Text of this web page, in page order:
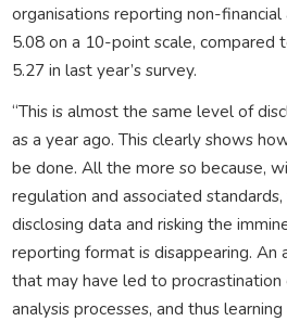
organisations reporting non-
5.08 on a 10-point scale, compared
5.27 in last year’s survey.
“This is almost the same level of
as a year ago. This clearly shows
be done. All the more so because,
regulation and associated
disclosing data and risking the
reporting format is disappearing. An
that may have led to
analysis processes, and thus